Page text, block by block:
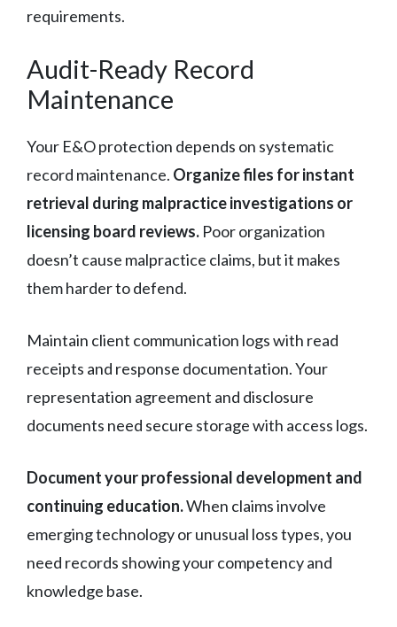
requirements.
Audit-Ready Record
Maintenance
Your E&O protection depends on systematic
record maintenance. Organize files for instant
retrieval during malpractice investigations or
licensing board reviews. Poor organization
doesn’t cause malpractice claims, but it makes
them harder to defend.
Maintain client communication logs with read
receipts and response documentation. Your
representation agreement and disclosure
documents need secure storage with access logs.
Document your professional development and
continuing education.When claims involve
emerging technology or unusual loss types, you
need records showing your competency and
knowledge base.